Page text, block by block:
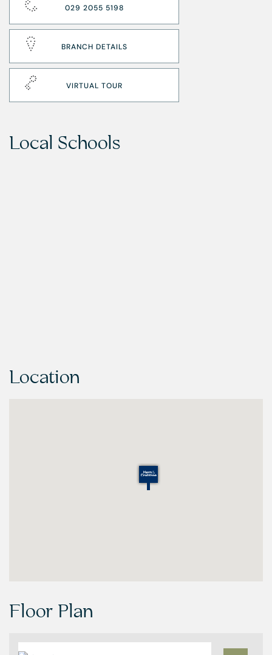
029 2055 5198
BRANCH DETAILS
VIRTUAL TOUR
Local Schools
Location
Floor Plan